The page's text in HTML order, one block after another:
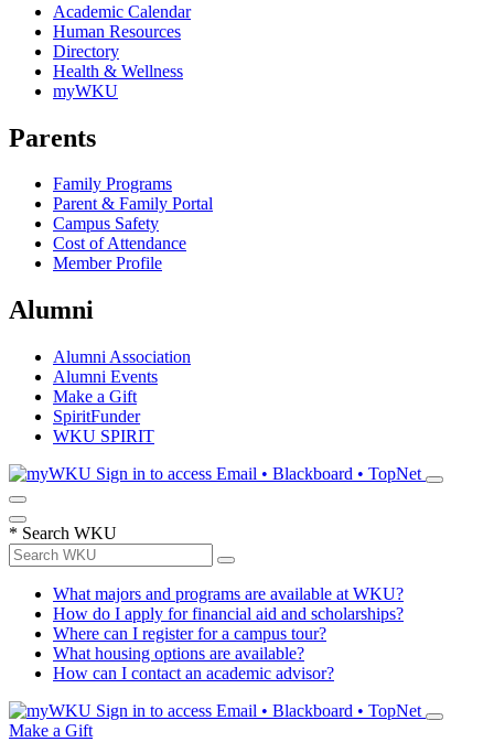
Academic Calendar
Human Resources
Directory
Health & Wellness
myWKU
Parents
Family Programs
Parent & Family Portal
Campus Safety
Cost of Attendance
Member Profile
Alumni
Alumni Association
Alumni Events
Make a Gift
SpiritFunder
WKU SPIRIT
Sign in to access Email • Blackboard • TopNet
* Search WKU
What majors and programs are available at WKU?
How do I apply for financial aid and scholarships?
Where can I register for a campus tour?
What housing options are available?
How can I contact an academic advisor?
Sign in to access Email • Blackboard • TopNet
Make a Gift